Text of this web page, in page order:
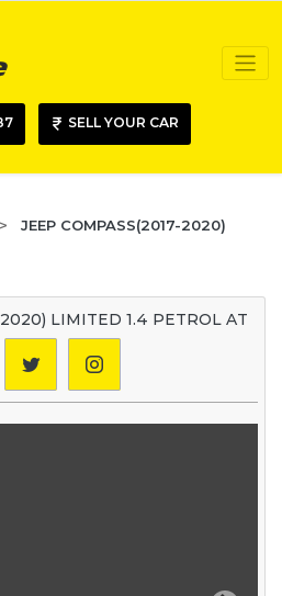
SELL YOUR CAR
JEEP COMPASS(2017-2020)
LIMITED 1.4 PETROL AT